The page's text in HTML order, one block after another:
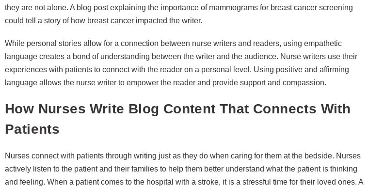
they are not alone. A blog post explaining the importance of mammograms for breast cancer screening
could tell a story of how breast cancer impacted the writer.
While personal stories allow for a connection between nurse writers and readers, using empathetic
language creates a bond of understanding between the writer and the audience. Nurse writers use their
experiences with patients to connect with the reader on a personal level. Using positive and affirming
language allows the nurse writer to empower the reader and provide support and compassion.
How Nurses Write Blog Content That Connects With
Patients
Nurses connect with patients through writing just as they do when caring for them at the bedside. Nurses
actively listen to the patient and their families to help them better understand what the patient is thinking
and feeling. When a patient comes to the hospital with a stroke, it is a stressful time for their loved ones. A